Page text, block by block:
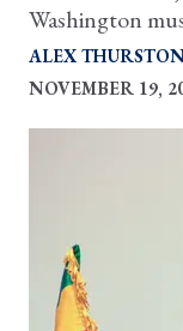
Washington
junta would
ALEX
NOVEMBER 19,